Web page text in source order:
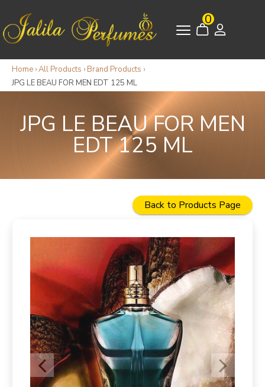
0
Home ›All Products › Brand Products ›
JPG LE BEAU FOR MEN EDT 125 ML
JPG LE BEAU FOR MEN
EDT 125 ML
Back to Products Page